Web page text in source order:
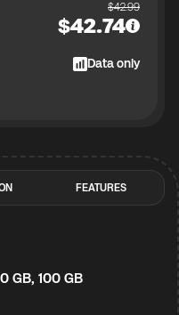
$42.99
$42.74
Data only
FEATURES
GB, 100 GB